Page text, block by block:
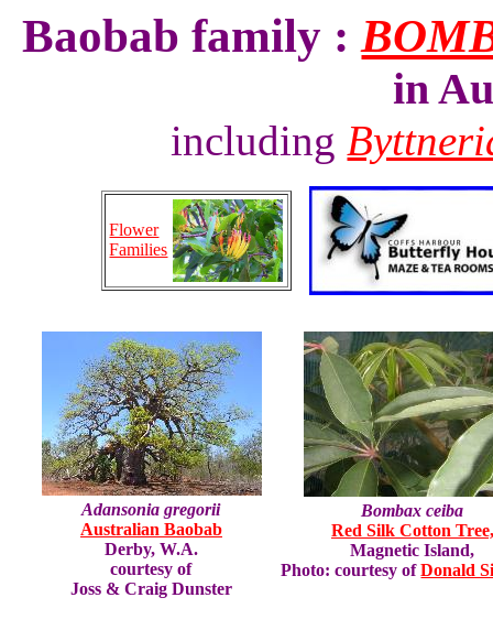
Baobab family :
in
including
Flower
Families
Adansonia gregorii
Australian Baobab
Derby, W.A.
courtesy of
Joss & Craig Dunster
Bombax ceiba
Red Silk Cotton Tree,
Magnetic Island,
Photo: courtesy ofDonald